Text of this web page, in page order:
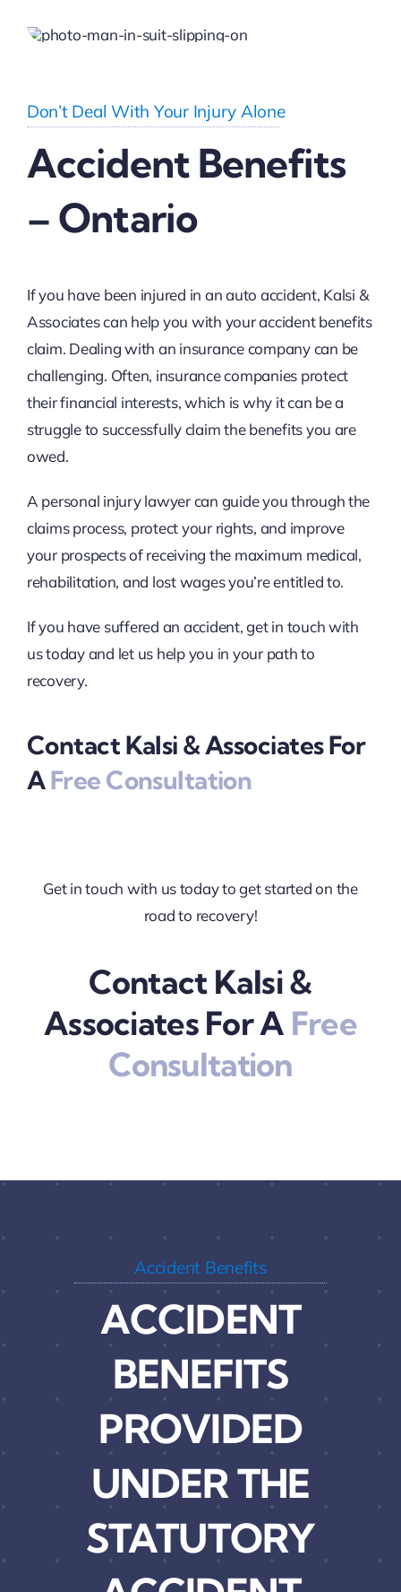
Don’t Deal With Your Injury Alone
Accident Benefits
– Ontario
If you have been injured in an auto accident, Kalsi &
Associates can help you with your accident benefits
claim. Dealing with an insurance company can be
challenging. Often, insurance companies protect
their financial interests, which is why it can be a
struggle to successfully claim the benefits you are
owed.
A personal injury lawyer can guide you through the
claims process, protect your rights, and improve
your prospects of receiving the maximum medical,
rehabilitation, and lost wages you’re entitled to.
If you have suffered an accident, get in touch with
us today and let us help you in your path to
recovery.
Contact Kalsi & Associates For
AFree Consultation
Get in touch with us today to get started on the
road to recovery!
Contact Kalsi &
Associates For A Free
Consultation
Accident Benefits
ACCIDENT
BENEFITS
PROVIDED
UNDER THE
STATUTORY